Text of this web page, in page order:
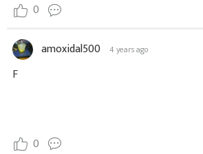
0
amoxidal500 4 years ago
F
0